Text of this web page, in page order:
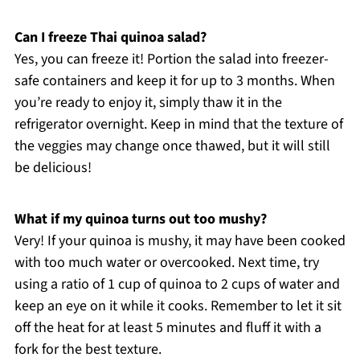
Can I freeze Thai quinoa salad?
Yes, you can freeze it! Portion the salad into freezer-
safe containers and keep it for up to 3 months. When
you’re ready to enjoy it, simply thaw it in the
refrigerator overnight. Keep in mind that the texture of
the veggies may change once thawed, but it will still
be delicious!
What if my quinoa turns out too mushy?
Very! If your quinoa is mushy, it may have been cooked
with too much water or overcooked. Next time, try
using a ratio of 1 cup of quinoa to 2 cups of water and
keep an eye on it while it cooks. Remember to let it sit
off the heat for at least 5 minutes and fluff it with a
fork for the best texture.